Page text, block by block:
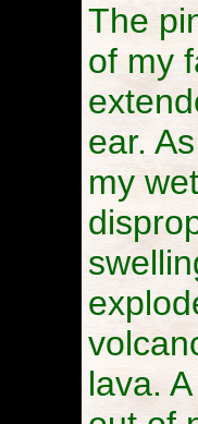
The
of my
ear.
my
lava.